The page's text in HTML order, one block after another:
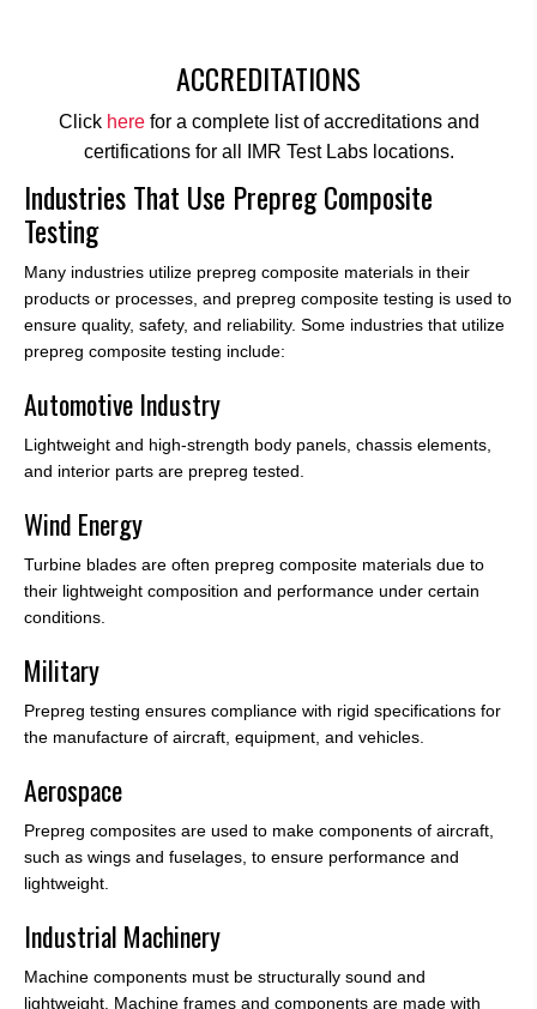
ACCREDITATIONS
Click herefor a complete list of accreditations and
certifications for all IMR Test Labs locations.
Industries That Use Prepreg Composite
Testing
Many industries utilize prepreg composite materials in their
products or processes, and prepreg composite testing is used to
ensure quality, safety, and reliability. Some industries that utilize
prepreg composite testing include:
Automotive Industry
Lightweight and high-strength body panels, chassis elements,
and interior parts are prepreg tested.
Wind Energy
Turbine blades are often prepreg composite materials due to
their lightweight composition and performance under certain
conditions.
Military
Prepreg testing ensures compliance with rigid specifications for
the manufacture of aircraft, equipment, and vehicles.
Aerospace
Prepreg composites are used to make components of aircraft,
such as wings and fuselages, to ensure performance and
lightweight.
Industrial Machinery
Machine components must be structurally sound and
lightweight. Machine frames and components are made with